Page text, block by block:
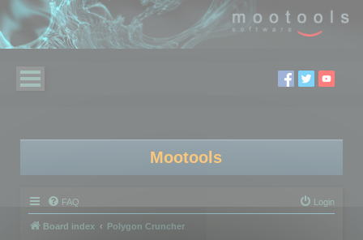
Mootools
FAQ Login
Board index Polygon Cruncher